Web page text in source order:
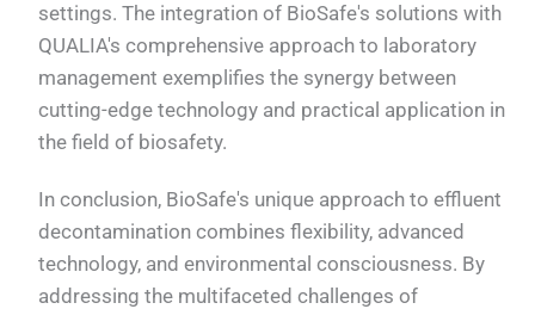
settings. The integration of BioSafe's solutions with
QUALIA's comprehensive approach to laboratory
management exemplifies the synergy between
cutting-edge technology and practical application in
the field of biosafety.
In conclusion, BioSafe's unique approach to effluent
decontamination combines flexibility, advanced
technology, and environmental consciousness. By
addressing the multifaceted challenges of